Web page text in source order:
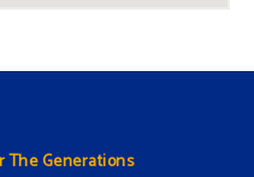
The Generations